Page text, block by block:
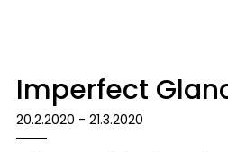
Imperfect
20.2.2020 - 21.3.2020